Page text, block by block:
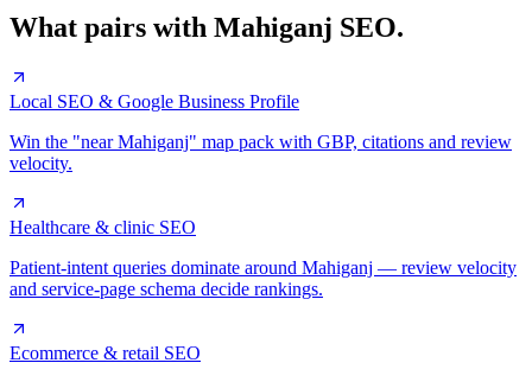
What pairs with Mahiganj SEO.
Local SEO & Google Business Profile
Win the "near Mahiganj" map pack with GBP, citations and review
velocity.
Healthcare & clinic SEO
Patient-intent queries dominate around Mahiganj — review velocity
and service-page schema decide rankings.
Ecommerce & retail SEO